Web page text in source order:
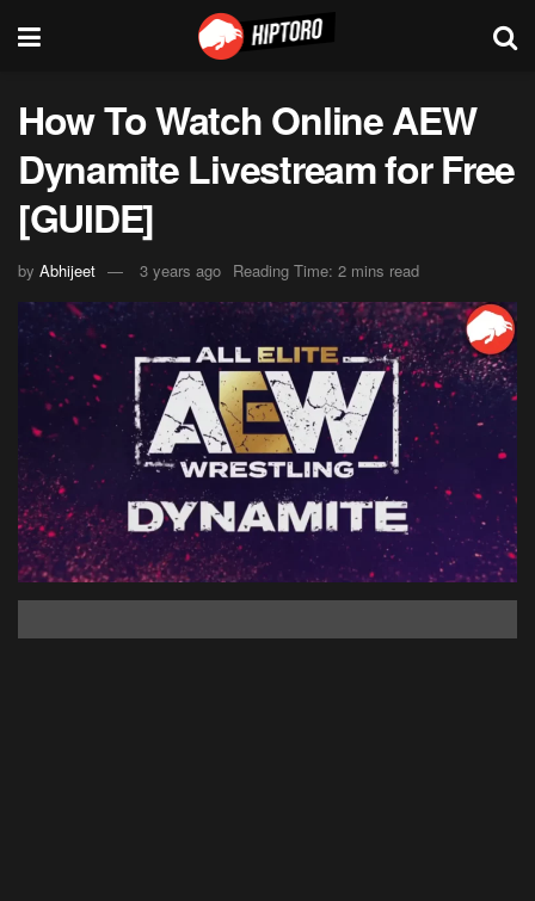
How To Watch Online AEW
Dynamite Livestream for Free
[GUIDE]
by Abhijeet 3 years ago Reading Time: 2 mins read